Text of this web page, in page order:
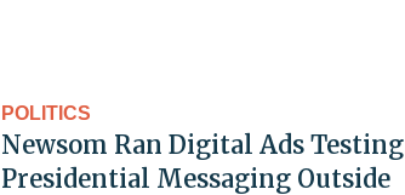
POLITICS
Newsom Ran Digital Ads Testing
Presidential Messaging Outside